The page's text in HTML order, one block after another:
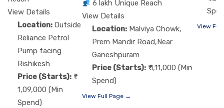
View Details
Location: Outside
Reliance Petrol
Pump facing
Rishikesh
Price (Starts):
1,09,000 (Min
Spend)
6 lakh Unique Reach
View Details
Location: Malviya Chowk,
Prem Mandir Road,Near
Ganeshpuram
Price (Starts): ₹ 1,11,000 (Min
Spend)
View Full Page →
View